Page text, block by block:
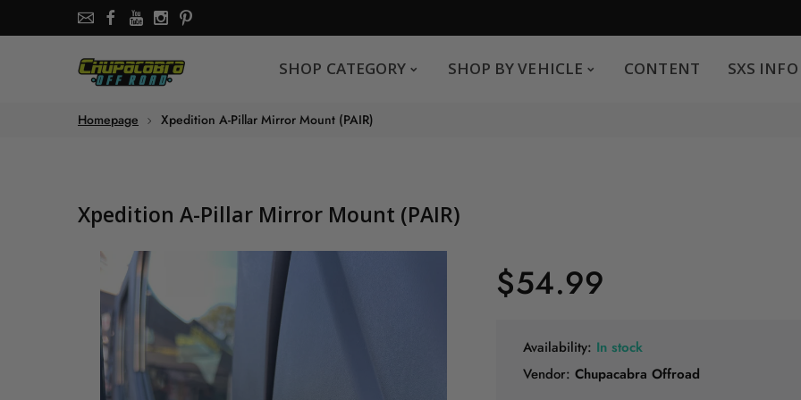
SHOP CATEGORY SHOP BY VEHICLE CONTENT SXS INFO
Homepage Xpedition A-Pillar Mirror Mount (PAIR)
Xpedition A-Pillar Mirror Mount (PAIR)
$54.99
Availability: In stock
Vendor: Chupacabra Offroad